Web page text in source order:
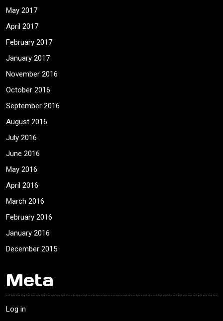
May 2017
April 2017
February 2017
January 2017
November 2016
October 2016
September 2016
August 2016
July 2016
June 2016
May 2016
April 2016
March 2016
February 2016
January 2016
December 2015
Meta
Log in